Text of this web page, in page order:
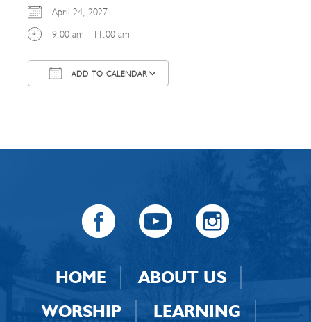
April 24, 2027
9:00 am - 11:00 am
ADD TO CALENDAR
HOME
ABOUT US
WORSHIP
LEARNING